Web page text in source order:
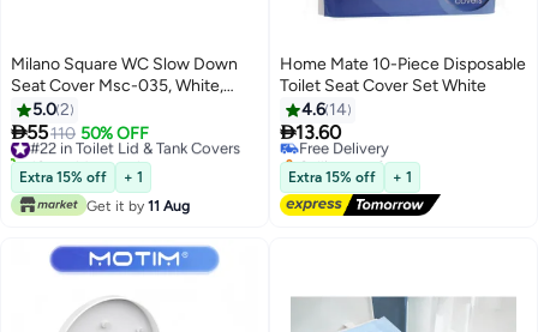
Milano Square WC Slow Down
Seat Cover Msc-035, White,
Urea-Formaldehyde, Wc
Accessories For Bathroom
Installation
5.02
55110 50% OFF
#22 in Toilet Lid & Tank Covers
10+ sold recently
#22 in Toilet Lid & Tank Covers
Extra 15% off
+ 1
Get it by 11 Aug
Home Mate 10-Piece Disposable
Toilet Seat Cover Set White
4.6 14
13.60
Free Delivery
Selling out fast
Free Delivery
Extra 15% off + 1